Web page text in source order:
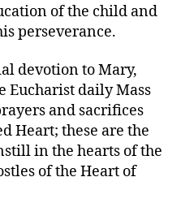
of the child and
perseverance.
devotion to Mary,
Eucharist daily Mass
and sacrifices
Heart; these are the
in the hearts of the
of the Heart of